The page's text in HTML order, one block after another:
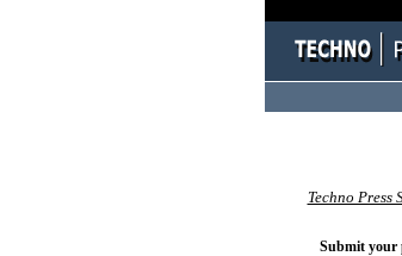
Techno Press
Submit your